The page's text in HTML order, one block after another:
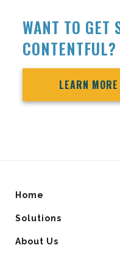
WANT TO GET
LEARN MORE
Home
Solutions
About Us